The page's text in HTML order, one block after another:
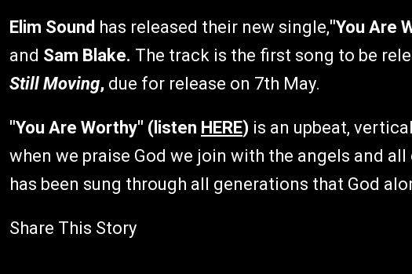
Elim Sound has released their new single,"You Are
and Sam Blake. The track is the first song to be
Still Moving, due for release on 7th May.
"You Are Worthy" (listen HERE) is an upbeat,
when we praise God we join with the angels and
has been sung through all generations that God
Share This Story